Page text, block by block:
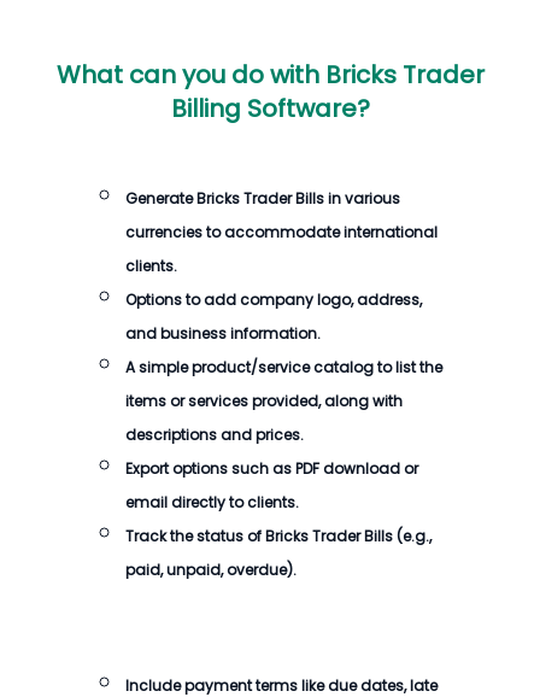
What can you do with Bricks Trader
Billing Software?
GenerateBricks Trader Billsin various
currencies to accommodate international
clients.
Options to add company logo, address,
and business information.
A simple product/service catalog to list the
items or services provided, along with
descriptions and prices.
Export options such as PDF download or
email directly to clients.
Track the status ofBricks Trader Bills(e.g.,
paid, unpaid, overdue).
Include payment terms like due dates, late